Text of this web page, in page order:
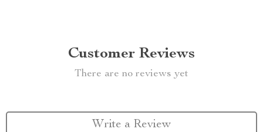
Customer Reviews
There are no reviews yet
Write a Review